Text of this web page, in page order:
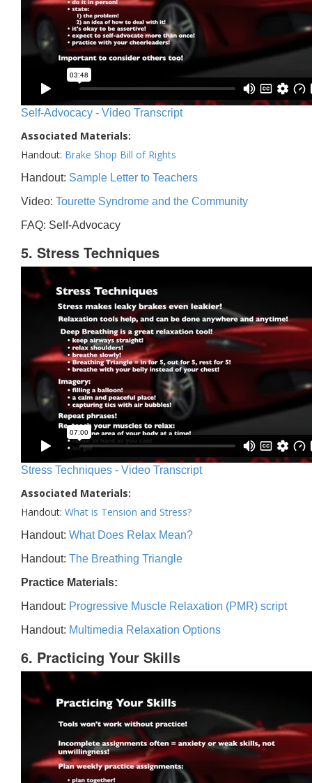
Self-Advocacy - Video Transcript
Associated Materials:
Handout: Brake Shop Bill of Rights
Handout: Sample Letter to Teachers
Video: Tourette Syndrome and the Community
FAQ: Self-Advocacy
5. Stress Techniques
Stress Techniques - Video Transcript
Associated Materials:
Handout: What is Tension and Stress?
Handout: What Does Relax Mean?
Handout: The Breathing Triangle
Practice Materials:
Handout: Progressive Muscle Relaxation (PMR) script
Handout: Multimedia Relaxation Options
6. Practicing Your Skills